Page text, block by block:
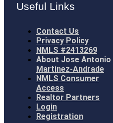
Useful Links
Contact Us
Privacy Policy
NMLS #2413269
About Jose Antonio
Martinez-Andrade
NMLS Consumer
Access
Realtor Partners
Login
Registration